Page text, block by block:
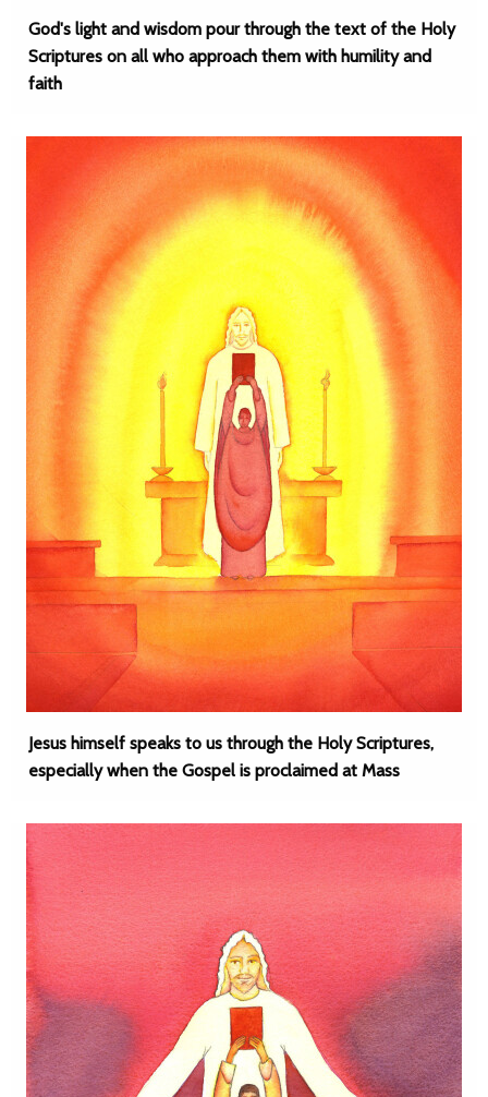
God's light and wisdom pour through the text of the Holy
Scriptures on all who approach them with humility and
faith
Jesus himself speaks to us through the Holy Scriptures,
especially when the Gospel is proclaimed at Mass